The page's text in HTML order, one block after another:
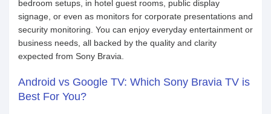
bedroom setups, in hotel guest rooms, public display
signage, or even as monitors for corporate presentations and
security monitoring. You can enjoy everyday entertainment or
business needs, all backed by the quality and clarity
expected from Sony Bravia.
Android vs Google TV: Which Sony Bravia TV is
Best For You?